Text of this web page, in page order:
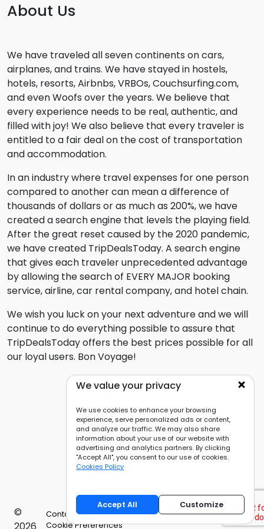
About Us
We have traveled all seven continents on cars,
airplanes, and trains. We have stayed in hostels,
hotels, resorts, Airbnbs, VRBOs, Couchsurfing.com,
and even Woofs over the years. We believe that
every experience needs to be real, authentic, and
filled with joy! We also believe that every traveler is
entitled to a fair deal on the cost of transportation
and accommodation.
In an industry where travel expenses for one person
compared to another can mean a difference of
thousands of dollars or as much as 200%, we have
created a search engine that levels the playing field.
After the great reset caused by the 2020 pandemic,
we have created TripDealsToday. A search engine
that gives each traveler unprecedented advantage
by allowing the search of EVERY MAJOR booking
service, airline, car rental company, and hotel chain.
We wish you luck on your next adventure and we will
continue to do everything possible to assure that
TripDealsToday offers the best prices possible for all
our loyal users. Bon Voyage!
©
Contact Us Privacy Policy
Cookies Policy
Cookie Preferences
We value your privacy
We use cookies to enhance your browsing
experience, serve personalized ads or content,
and analyze our traffic. We may also share
information about your use of our website with
advertising and analytics partners. By clicking
"Accept All", you consent to our use of cookies.
Cookies Policy
Accept All Customize